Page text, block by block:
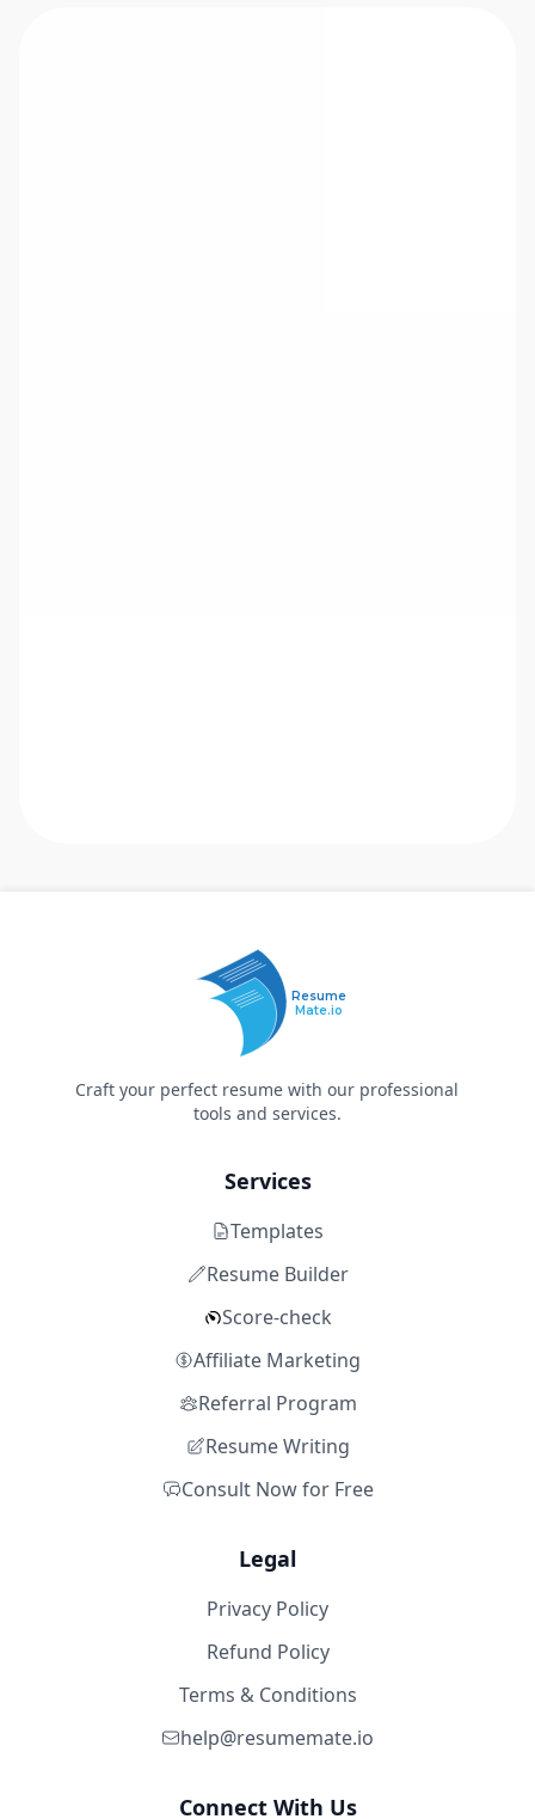
Resume
Mate.io
Craft your perfect resume with our professional
tools and services.
Services
Templates
Resume Builder
Score-check
Affiliate Marketing
Referral Program
Resume Writing
Consult Now for Free
Legal
Privacy Policy
Refund Policy
Terms & Conditions
help@resumemate.io
Connect With Us